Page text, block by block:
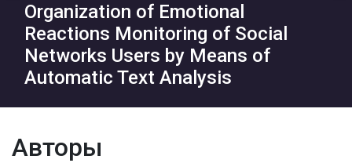
Organization of Emotional
Reactions Monitoring of Social
Networks Users by Means of
Automatic Text Analysis
Авторы